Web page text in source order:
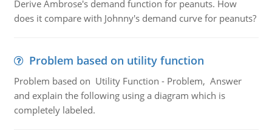
Derive Ambrose's demand function for peanuts. How
does it compare with Johnny's demand curve for peanuts?
Problem based on utility function
Problem based on Utility Function - Problem, Answer
and explain the following using a diagram which is
completely labeled.